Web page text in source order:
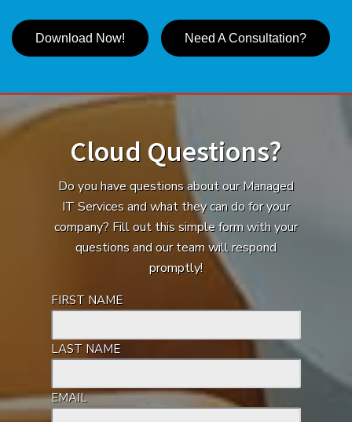
Download Now! Need A Consultation?
Cloud Questions?
Do you have questions about our Managed
IT Services and what they can do for your
company? Fill out this simple form with your
questions and our team will respond
promptly!
FIRST NAME
LAST NAME
EMAIL